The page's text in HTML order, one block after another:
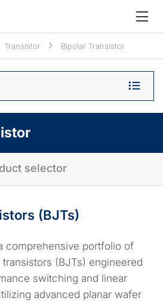
Transistor Bipolar Transistor
selector
(BJTs)
comprehensive portfolio of
(BJTs) engineered
switching and linear
advanced planar wafer